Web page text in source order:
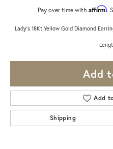
Pay over time with Affirm.
Lady's 18Kt Yellow Gold Diamond
Add
Add
Shipping